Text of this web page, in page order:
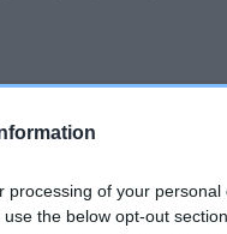
processing of your personal
the below opt-out
indicate this
The Kennel Club Health
if it has been obtained.